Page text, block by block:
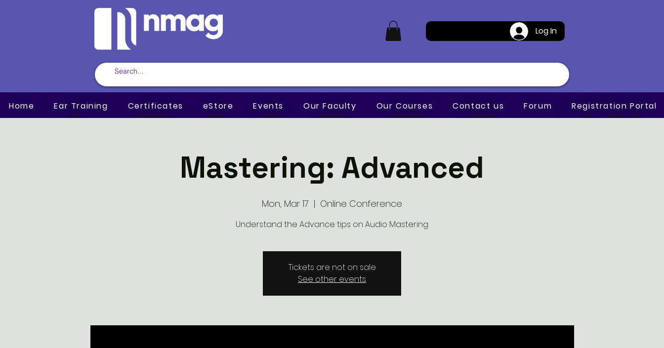
Log In
Home Ear Training Certificates eStore Events Our Faculty Our Courses Contact us Forum Registration Portal
Mastering: Advanced
Mon, Mar 17
  |
Online Conference
Understand the Advance tips on Audio Mastering
Tickets are not on sale
See other events